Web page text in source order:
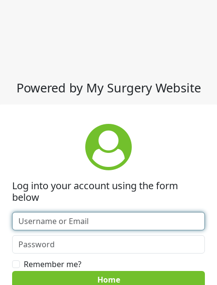
Powered by My Surgery Website
Log into your account using the form
below
Remember me?
Home